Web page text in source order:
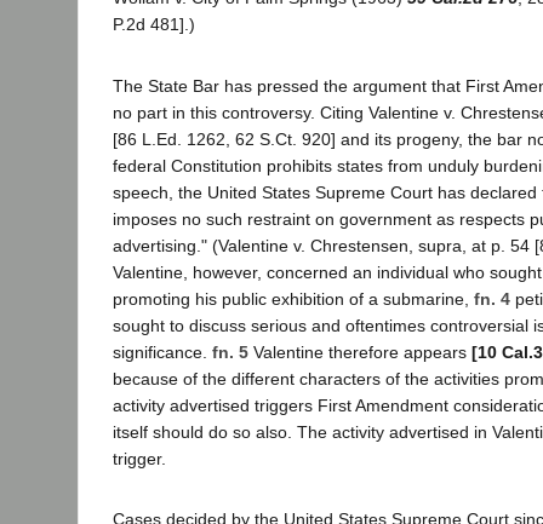
P.2d 481].)
The State Bar has pressed the argument that First
no part in this controversy. Citing Valentine v.
[86 L.Ed. 1262, 62 S.Ct. 920] and its progeny, the bar
federal Constitution prohibits states from unduly
speech, the United States Supreme Court has
imposes no such restraint on government as respects
advertising." (Valentine v. Chrestensen, supra, at p. 54
Valentine, however, concerned an individual who
promoting his public exhibition of a submarine, fn. 4
sought to discuss serious and oftentimes controversial
significance. fn. 5 Valentine therefore appears [10
because of the different characters of the activities
activity advertised triggers First Amendment
itself should do so also. The activity advertised in
trigger.
Cases decided by the United States Supreme Court